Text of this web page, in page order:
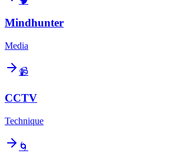
Mindhunter
Media
📹
CCTV
Technique
🌀